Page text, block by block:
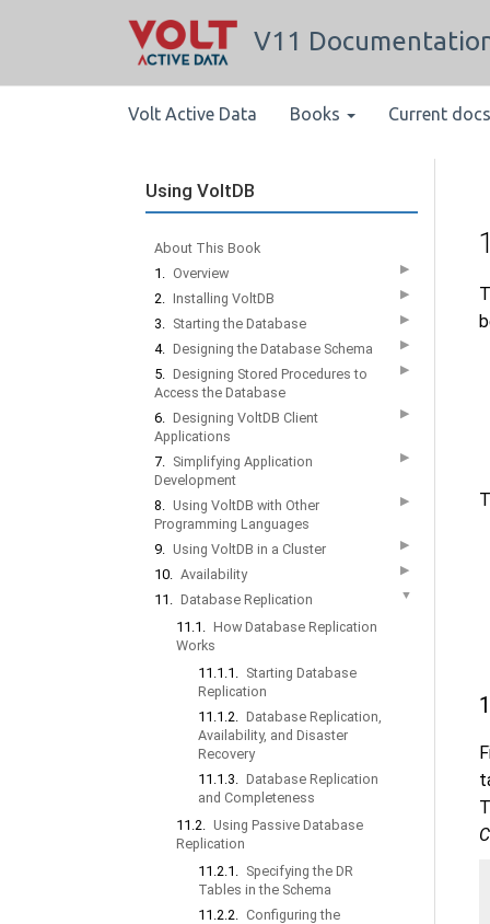
V11
Volt Active Data Books Current
Using VoltDB
About This Book
1. Overview ▶
2. Installing VoltDB ▶
3. Starting the Database ▶
4. Designing the Database Schema ▶
5. Designing Stored Procedures to
Access the Database
▶
6. Designing VoltDB Client
Applications
▶
7. Simplifying Application
Development
▶
8. Using VoltDB with Other
Programming Languages
▶
9. Using VoltDB in a Cluster ▶
10. Availability ▶
11. Database Replication ▼
11.1. How Database Replication
Works
11.1.1. Starting Database
Replication
11.1.2. Database Replication,
Availability, and Disaster
Recovery
11.1.3. Database Replication
and Completeness
11.2. Using Passive Database
Replication
11.2.1. Specifying the DR
Tables in the Schema
11.2.2. Configuring the